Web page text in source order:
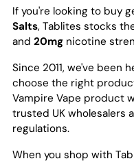
If you're looking to buy
Salts, Tablites stocks
and 20mg nicotine
Since 2011, we've been
choose the right
Vampire Vape product
trusted UK wholesalers
regulations.
When you shop with